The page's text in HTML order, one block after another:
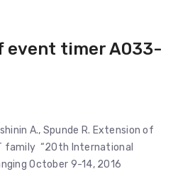
event timer A033-
A., Spunde R. Extension of
family “20th International
October 9-14, 2016